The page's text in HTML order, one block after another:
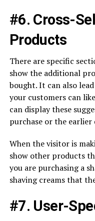
#6. Cross-
Products
There are specific
show the additional
bought. It can also
your customers can
can display these
purchase or the earlier
When the visitor is
show other products
you are purchasing a
shaving creams that
#7. User-